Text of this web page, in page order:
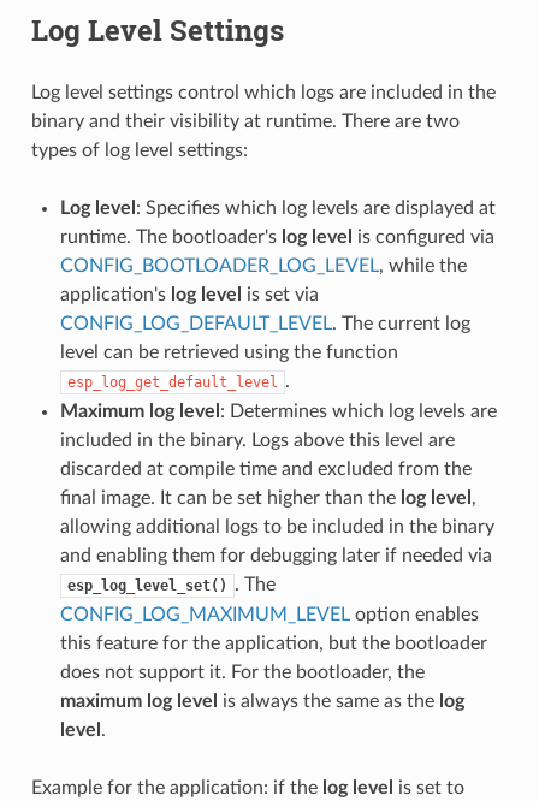
Log Level Settings
Log level settings control which logs are included in the
binary and their visibility at runtime. There are two
types of log level settings:
Log level : Specifies which log levels are displayed at
runtime. The bootloader's log level
is configured via
CONFIG_BOOTLOADER_LOG_LEVEL, while the
application's log level
is set via
CONFIG_LOG_DEFAULT_LEVEL. The current log
level can be retrieved using the function
esp_log_get_default_level .
Maximum log level : Determines which log levels are
included in the binary. Logs above this level are
discarded at compile time and excluded from the
final image. It can be set higher than the log level ,
allowing additional logs to be included in the binary
and enabling them for debugging later if needed via
esp_log_level_set()
. The
CONFIG_LOG_MAXIMUM_LEVELoption enables
this feature for the application, but the bootloader
does not support it. For the bootloader, the
maximum log level
is always the same as the log
level .
Example for the application: if the log level
is set to